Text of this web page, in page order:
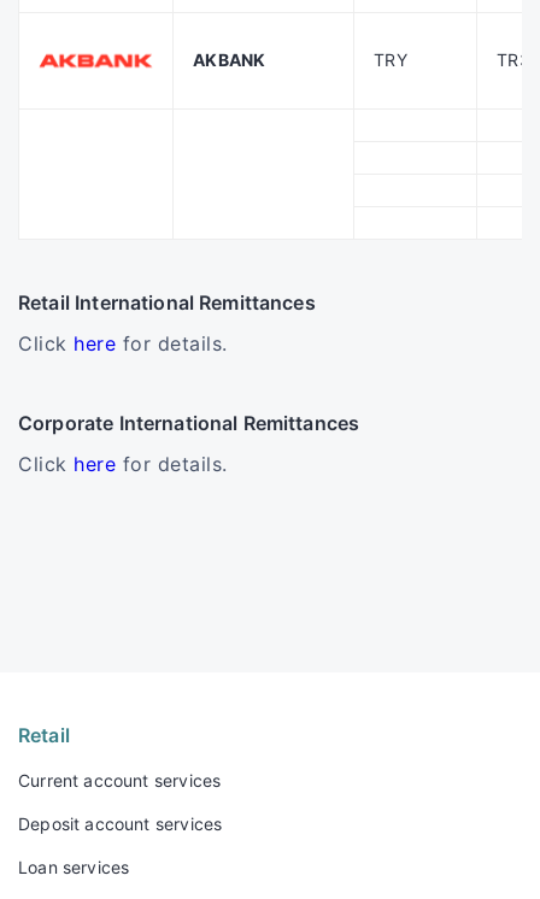
AKBANK TRY
Retail International Remittances
Click here for details.
Corporate International Remittances
Click here for details.
Retail
Current account services
Deposit account services
Loan services